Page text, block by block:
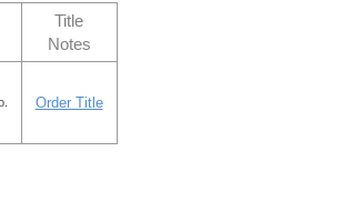
Title
Notes
Order Title